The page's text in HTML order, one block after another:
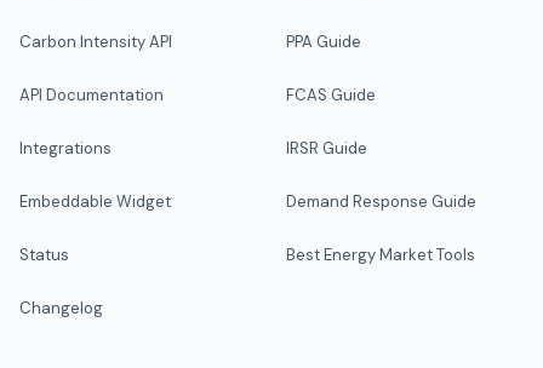
Carbon Intensity API
API Documentation
Integrations
Embeddable Widget
Status
Changelog
PPA Guide
FCAS Guide
IRSR Guide
Demand Response Guide
Best Energy Market Tools